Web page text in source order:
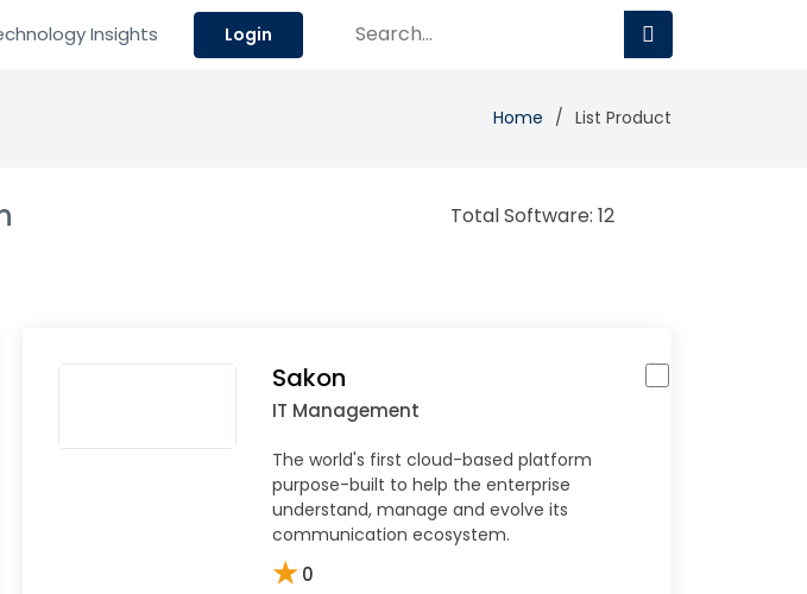
Insights Login
Home List Product
Total Software: 12
Sakon
IT Management
The world's first cloud-based platform
purpose-built to help the enterprise
understand, manage and evolve its
communication ecosystem.
★0